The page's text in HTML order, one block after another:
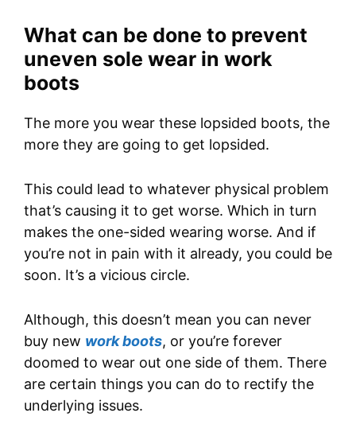
What can be done to prevent
uneven sole wear in work
boots
The more you wear these lopsided boots, the
more they are going to get lopsided.
This could lead to whatever physical problem
that’s causing it to get worse. Which in turn
makes the one-sided wearing worse. And if
you’re not in pain with it already, you could be
soon. It’s a vicious circle.
Although, this doesn’t mean you can never
buy new work boots, or you’re forever
doomed to wear out one side of them. There
are certain things you can do to rectify the
underlying issues.